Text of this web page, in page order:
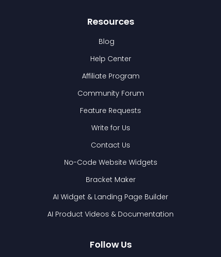
Resources
Blog
Help Center
Affiliate Program
Community Forum
Feature Requests
Write for Us
Contact Us
No-Code Website Widgets
Bracket Maker
AI Widget & Landing Page Builder
AI Product Videos & Documentation
Follow Us